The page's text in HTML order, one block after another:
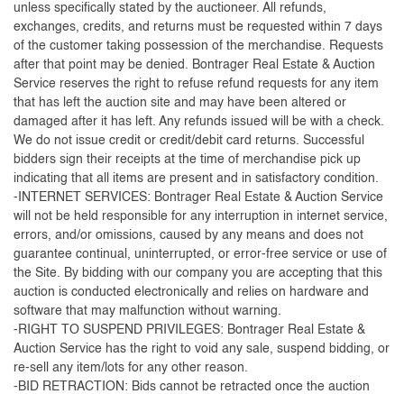
unless specifically stated by the auctioneer. All refunds,
exchanges, credits, and returns must be requested within 7 days
of the customer taking possession of the merchandise. Requests
after that point may be denied. Bontrager Real Estate & Auction
Service reserves the right to refuse refund requests for any item
that has left the auction site and may have been altered or
damaged after it has left. Any refunds issued will be with a check.
We do not issue credit or credit/debit card returns. Successful
bidders sign their receipts at the time of merchandise pick up
indicating that all items are present and in satisfactory condition.
-INTERNET SERVICES: Bontrager Real Estate & Auction Service
will not be held responsible for any interruption in internet service,
errors, and/or omissions, caused by any means and does not
guarantee continual, uninterrupted, or error-free service or use of
the Site. By bidding with our company you are accepting that this
auction is conducted electronically and relies on hardware and
software that may malfunction without warning.
-RIGHT TO SUSPEND PRIVILEGES: Bontrager Real Estate &
Auction Service has the right to void any sale, suspend bidding, or
re-sell any item/lots for any other reason.
-BID RETRACTION: Bids cannot be retracted once the auction